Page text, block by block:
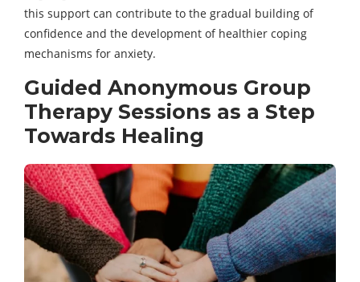
this support can contribute to the gradual building of
confidence and the development of healthier coping
mechanisms for anxiety.
Guided Anonymous Group
Therapy Sessions as a Step
Towards Healing